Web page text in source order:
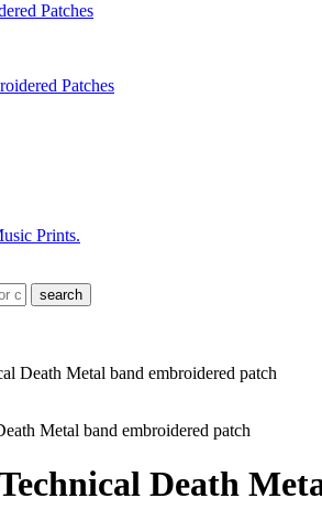
Patches
Patches
Prints.
search
Death Metal band embroidered patch
Death